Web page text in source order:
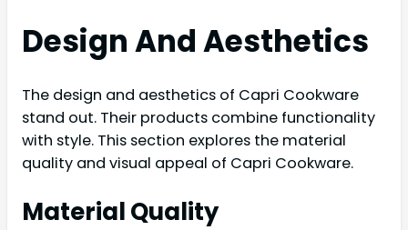
Design And Aesthetics
The design and aesthetics of Capri Cookware
stand out. Their products combine functionality
with style. This section explores the material
quality and visual appeal of Capri Cookware.
Material Quality